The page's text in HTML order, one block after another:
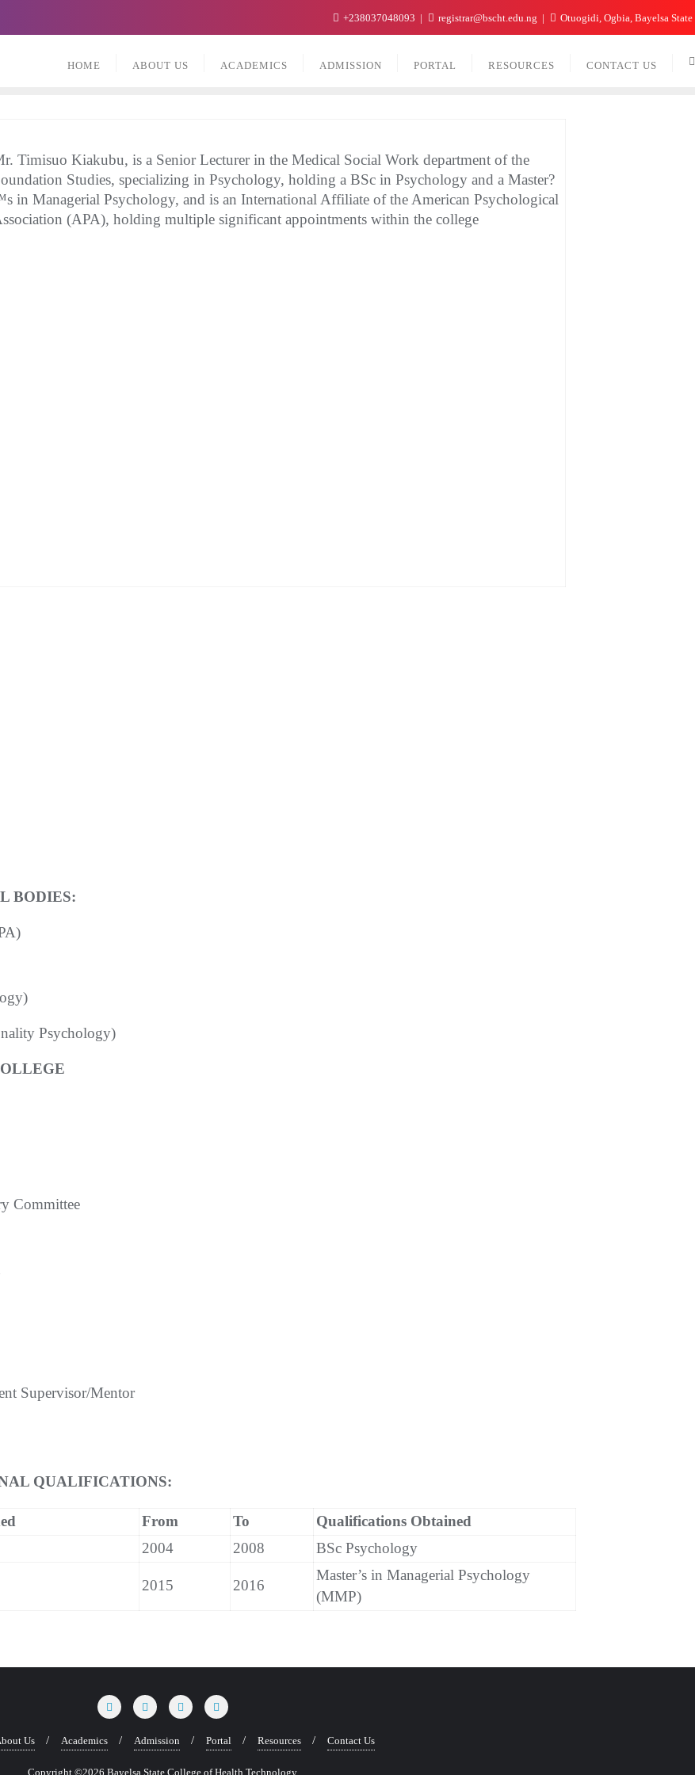
+238037048093 registrar@bscht.edu.ng Otuogidi, Ogbia, Bayelsa State
HOME ABOUT US ACADEMICS ADMISSION PORTAL RESOURCES CONTACT US
Timisuo Kiakubu, is a Senior Lecturer in the Medical Social Work department of the
Studies, specializing in Psychology, holding a BSc in Psychology and a Master?
in Managerial Psychology, and is an International Affiliate of the American Psychological
(APA), holding multiple significant appointments within the college
BODIES:
Psychology)
Committee
Supervisor/Mentor
QUALIFICATIONS:
From To
Qualifications Obtained
2004 2008 BSc Psychology
2015 2016
Master’s in Managerial Psychology
(MMP)
Us Academics Admission Portal Resources Contact Us
Copyright ©2026 Bayelsa State College of Health Technology